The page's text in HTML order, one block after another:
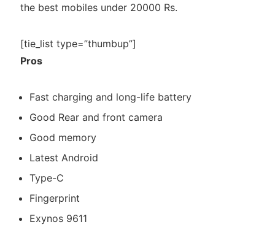
the best mobiles under 20000 Rs.
[tie_list type=”thumbup”]
Pros
Fast charging and long-life battery
Good Rear and front camera
Good memory
Latest Android
Type-C
Fingerprint
Exynos 9611